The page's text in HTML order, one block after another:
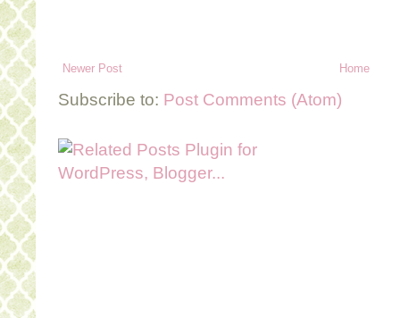
Newer Post Home
Subscribe to: Post Comments (Atom)